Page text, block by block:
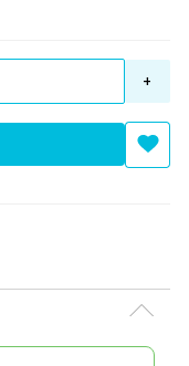
+